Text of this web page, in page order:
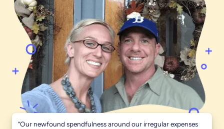
“Our newfound spendfulness around our irregular expenses